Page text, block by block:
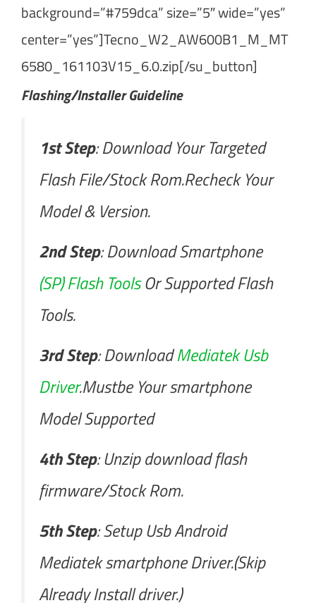
background=”#759dca” size=”5″ wide=”yes”
center=”yes”]Tecno_W2_AW600B1_M_MT
6580_161103V15_6.0.zip[/su_button]
Flashing/Installer Guideline
1st Step: Download Your Targeted
Flash File/Stock Rom.Recheck Your
Model & Version.
2nd Step: Download Smartphone
(SP) Flash ToolsOr Supported Flash
Tools.
3rd Step: DownloadMediatek Usb
Driver.Mustbe Your smartphone
Model Supported
4th Step: Unzip download flash
firmware/Stock Rom.
5th Step: Setup Usb Android
Mediatek smartphone Driver.(Skip
Already Install driver.)